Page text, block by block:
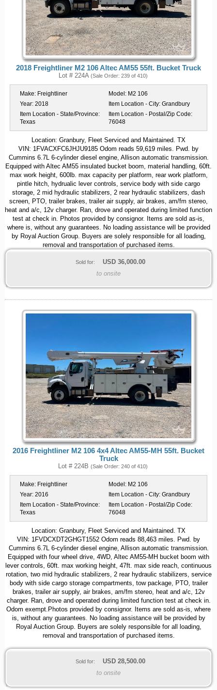
2018 Freightliner M2 106 Altec AM55 55ft. Bucket Truck
Lot # 224A (Sale Order: 239 of 410)
Make: Freightliner Model: M2 106
Year: 2018 Item Location - City: Grandbury
Item Location - State/Province:
Texas
Item Location - Postal/Zip Code:
76048
Location: Granbury, Fleet Serviced and Maintained. TX
VIN: 1FVACXFC6JHJU9185 Odom reads 59,619 miles. Pwd. by
Cummins 6.7L 6-cylinder diesel engine, Allison automatic transmission.
Equipped with Altec AM55 insulated bucket boom, material handling, 60ft.
max work height, 600lb. max capacity per platform, rear work platform,
pintle hitch, hydrualic lever controls, service body with side cargo
storage, 2 mid hydraulic stabilizers, 2 rear hydraulic stabilizers, dash
screen, PTO, trailer brakes, trailer air supply, air brakes, am/fm stereo,
heat and a/c, 12v charger. Ran, drove and operated during limited function
test at check in. Photos provided by consignor. Items are sold as-is,
where is, without any guarantees. No loading assistance will be provided
by Royal Auction Group. Buyers are solely responsible for all loading,
removal and transportation of purchased items.
Sold for: USD 36,000.00
to onsite
2016 Freightliner M2 106 4x4 Altec AM55-MH 55ft. Bucket
Truck
Lot # 224B (Sale Order: 240 of 410)
Make: Freightliner Model: M2 106
Year: 2016 Item Location - City: Grandbury
Item Location - State/Province:
Texas
Item Location - Postal/Zip Code:
76048
Location: Granbury, Fleet Serviced and Maintained. TX
VIN: 1FVDCXDT2GHGT1552 Odom reads 88,463 miles. Pwd. by
Cummins 6.7L 6-cylinder diesel engine, Allison automatic transmission.
Equipped with four wheel drive, 4WD, Altec AM55-MH bucket boom with
lever controls, 60ft. max working height, 47ft. max side reach, continuous
rotation, two mid hydraulic stabilizers, 2 rear hydraulic stabilizers, service
body with side cargo storage compartments, tow package, PTO, trailer
brakes, trailer air supply, air brakes, am/fm stereo, heat and a/c, 12v
charger. Ran, drove and operated during limited function test at check in.
Odom exempt.Photos provided by consignor. Items are sold as-is, where
is, without any guarantees. No loading assistance will be provided by
Royal Auction Group. Buyers are solely responsible for all loading,
removal and transportation of purchased items.
Sold for: USD 28,500.00
to onsite